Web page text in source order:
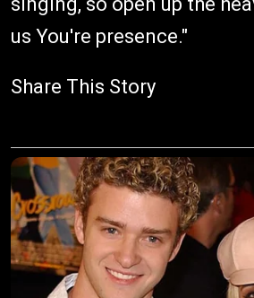
us You're presence."
Share This Story